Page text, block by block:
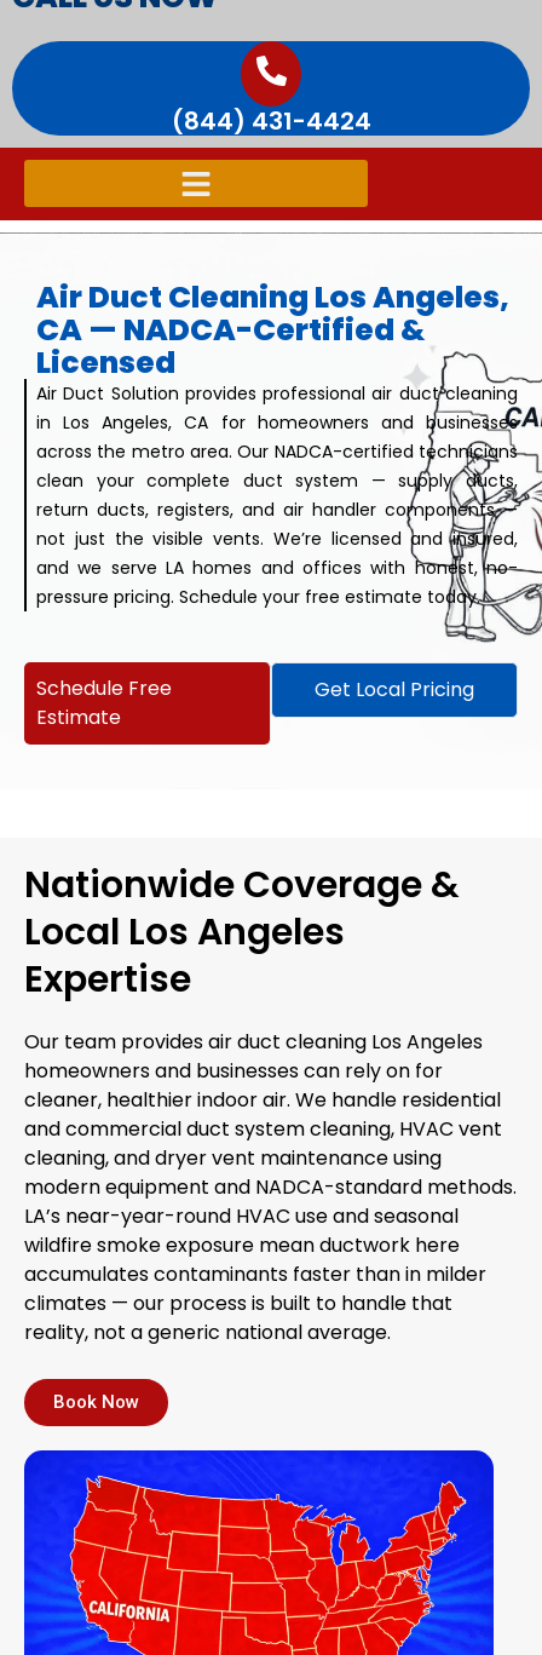
(844) 431-4424
Air Duct Cleaning Los Angeles,
CA — NADCA-Certified &
Licensed
Air Duct Solution provides professional air duct cleaning
in Los Angeles, CA for homeowners and businesses
across the metro area. Our NADCA-certified technicians
clean your complete duct system — supply ducts,
return ducts, registers, and air handler components —
not just the visible vents. We’re licensed and insured,
and we serve LA homes and offices with honest, no-
pressure pricing. Schedule your free estimate today.
Schedule Free
Estimate
Get Local Pricing
Nationwide Coverage &
Local Los Angeles
Expertise
Our team provides air duct cleaning Los Angeles
homeowners and businesses can rely on for
cleaner, healthier indoor air. We handle residential
and commercial duct system cleaning, HVAC vent
cleaning, and dryer vent maintenance using
modern equipment and NADCA-standard methods.
LA’s near-year-round HVAC use and seasonal
wildfire smoke exposure mean ductwork here
accumulates contaminants faster than in milder
climates — our process is built to handle that
reality, not a generic national average.
Book Now